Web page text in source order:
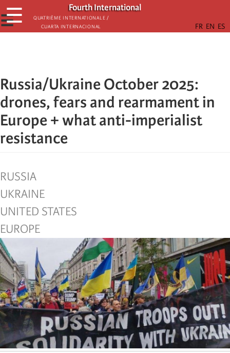
Skip
to
main
Fourth International
Quatrième internationale /
Cuarta Internacional
☰
☰
Russia/Ukraine October 2025:
drones, fears and rearmament in
Europe + what anti-imperialist
resistance
RUSSIA
UKRAINE
UNITED STATES
EUROPE